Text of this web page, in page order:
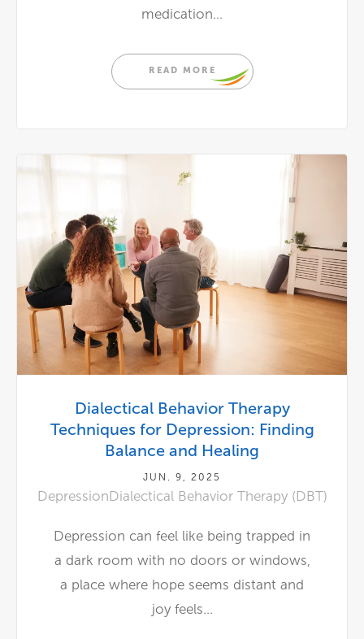
medication...
READ MORE
Dialectical Behavior Therapy
Techniques for Depression: Finding
Balance and Healing
JUN. 9, 2025
DepressionDialectical Behavior Therapy (DBT)
Depression can feel like being trapped in
a dark room with no doors or windows,
a place where hope seems distant and
joy feels...